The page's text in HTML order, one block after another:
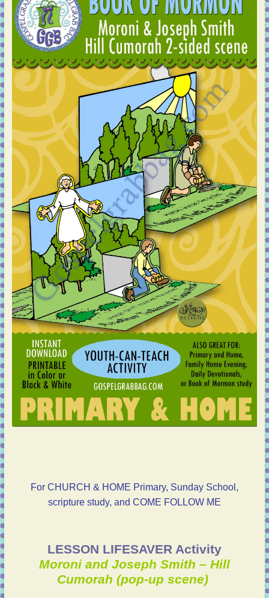
For CHURCH & HOME Primary, Sunday School,
scripture study, and COME FOLLOW ME
LESSON LIFESAVER Activity
Moroni and Joseph Smith – Hill
Cumorah (pop-up scene)